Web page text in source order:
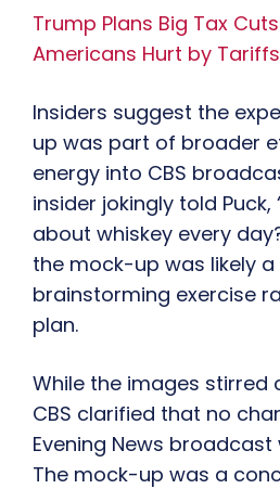
Trump Plans Big Tax
Americans Hurt by Tariffs
Insiders suggest the
up was part of broader
energy into CBS
insider jokingly told
about whiskey every
the mock-up was likely
brainstorming exercise
plan.
While the images stirred
CBS clarified that no
Evening News broadcast
The mock-up was a